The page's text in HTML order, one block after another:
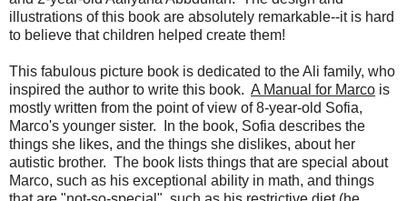
illustrations of this book are absolutely remarkable--it is hard
to believe that children helped create them!
This fabulous picture book is dedicated to the Ali family, who
inspired the author to write this book. A Manual for Marco is
mostly written from the point of view of 8-year-old Sofia,
Marco's younger sister. In the book, Sofia describes the
things she likes, and the things she dislikes, about her
autistic brother. The book lists things that are special about
Marco, such as his exceptional ability in math, and things